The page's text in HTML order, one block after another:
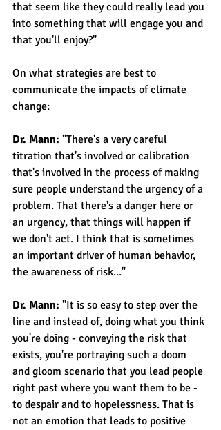
that seem like they could really lead you
into something that will engage you and
that you'll enjoy?"
On what strategies are best to
communicate the impacts of climate
change:
Dr. Mann: "There's a very careful
titration that's involved or calibration
that's involved in the process of making
sure people understand the urgency of a
problem. That there's a danger here or
an urgency, that things will happen if
we don't act. I think that is sometimes
an important driver of human behavior,
the awareness of risk..."
Dr. Mann: "It is so easy to step over the
line and instead of, doing what you think
you're doing - conveying the risk that
exists, you're portraying such a doom
and gloom scenario that you lead people
right past where you want them to be -
to despair and to hopelessness. That is
not an emotion that leads to positive